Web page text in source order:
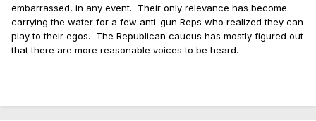
When ISRA went "no position" on FOID "Modernization"
(HB562 GA102, né "Home Inspector License") and got
roasted for it, ISRA later retconned that it never wanted the
embarrassed, in any event. Their only relevance has become
carrying the water for a few anti-gun Reps who realized they can
play to their egos. The Republican caucus has mostly figured out
that there are more reasonable voices to be heard.